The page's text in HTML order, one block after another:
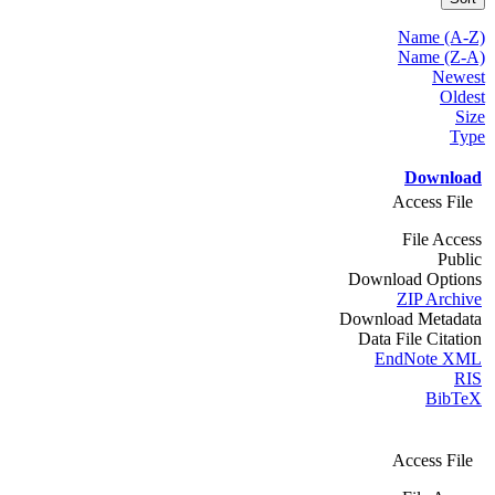
Name (A-Z)
Name (Z-A)
Newest
Oldest
Size
Type
Download
Access File
File Access
Public
Download Options
ZIP Archive
Download Metadata
Data File Citation
EndNote XML
RIS
BibTeX
Access File